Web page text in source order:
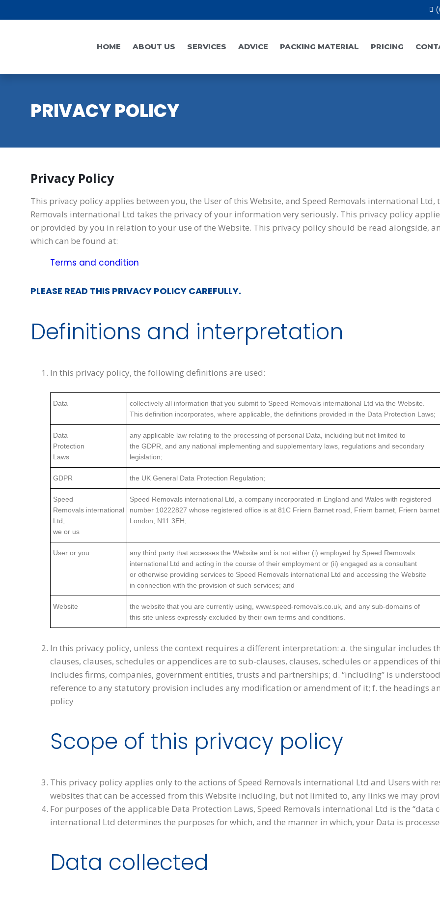
HOME ABOUT US SERVICES ADVICE PACKING MATERIAL PRICING
PRIVACY POLICY
Privacy Policy
This privacy policy applies between you, the User of this Website, and Speed Removals international
Removals international Ltd takes the privacy of your information very seriously. This privacy policy
or provided by you in relation to your use of the Website. This privacy policy should be read alongside,
which can be found at:
Terms and condition
PLEASE READ THIS PRIVACY POLICY CAREFULLY.
Definitions and interpretation
In this privacy policy, the following definitions are used:
Data
collectively all information that you submit to Speed Removals international Ltd via the Website.
This definition incorporates, where applicable, the definitions provided in the Data Protection Laws;
Data
Protection
Laws
any applicable law relating to the processing of personal Data, including but not limited to
the GDPR, and any national implementing and supplementary laws, regulations and secondary
legislation;
GDPR the UK General Data Protection Regulation;
Speed
Removals international
Ltd,
we or us
Speed Removals international Ltd, a company incorporated in England and Wales with registered
number 10222827 whose registered office is at 81C Friern Barnet road, Friern barnet, Friern
London, N11 3EH;
User or you
any third party that accesses the Website and is not either (i) employed by Speed Removals
international Ltd and acting in the course of their employment or (ii) engaged as a consultant
or otherwise providing services to Speed Removals international Ltd and accessing the Website
in connection with the provision of such services; and
Website
the website that you are currently using, www.speed-removals.co.uk, and any sub-domains of
this site unless expressly excluded by their own terms and conditions.
In this privacy policy, unless the context requires a different interpretation: a. the singular includes
clauses, clauses, schedules or appendices are to sub-clauses, clauses, schedules or appendices of
includes firms, companies, government entities, trusts and partnerships; d. “including” is
reference to any statutory provision includes any modification or amendment of it; f. the headings
policy
Scope of this privacy policy
This privacy policy applies only to the actions of Speed Removals international Ltd and Users with
websites that can be accessed from this Website including, but not limited to, any links we may
For purposes of the applicable Data Protection Laws, Speed Removals international Ltd is the “data
international Ltd determines the purposes for which, and the manner in which, your Data is
Data collected